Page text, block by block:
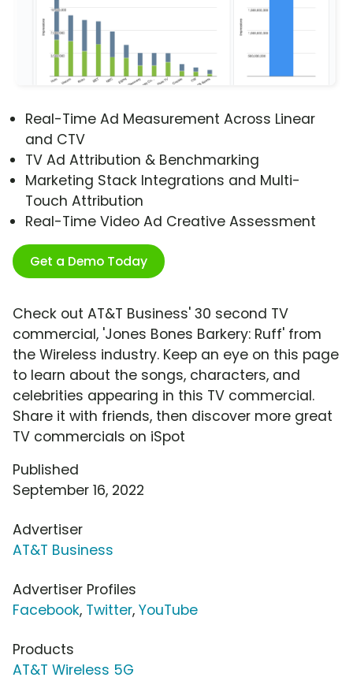
Real-Time Ad Measurement Across Linear
and CTV
TV Ad Attribution & Benchmarking
Marketing Stack Integrations and Multi-
Touch Attribution
Real-Time Video Ad Creative Assessment
Get a Demo Today
Check out AT&T Business' 30 second TV
commercial, 'Jones Bones Barkery: Ruff' from
the Wireless industry. Keep an eye on this page
to learn about the songs, characters, and
celebrities appearing in this TV commercial.
Share it with friends, then discover more great
TV commercials on iSpot
Published
September 16, 2022
Advertiser
AT&T Business
Advertiser Profiles
Facebook, Twitter, YouTube
Products
AT&T Wireless 5G